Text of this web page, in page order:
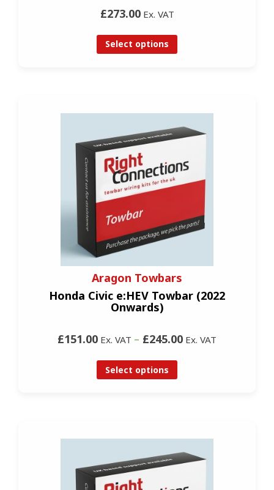
£273.00Ex. VAT
Select options
Aragon Towbars
Honda Civic e:HEV Towbar (2022
Onwards)
£151.00 Ex. VAT – £245.00 Ex. VAT
Select options